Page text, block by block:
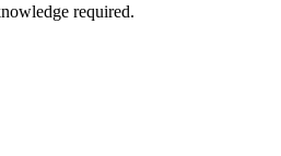
required.